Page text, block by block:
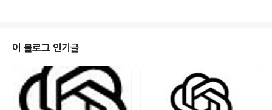
das duty free, ofreciendo cosméticos, moda y
productos de estilo de vida ..
이 블로그 인기글